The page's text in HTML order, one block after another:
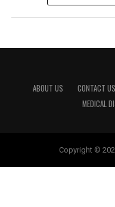
ABOUT US CONTACT US
MEDICAL
Copyright ©